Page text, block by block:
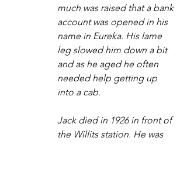
much was raised that a bank
account was opened in his
name in Eureka. His lame
leg slowed him down a bit
and as he aged he often
needed help getting up
into a cab.
Jack died in 1926 in front of
the Willits station. He was